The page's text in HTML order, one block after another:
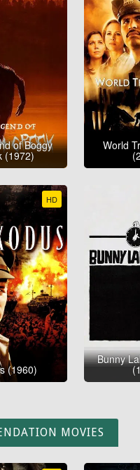
of Boggy
(1972)
World
HD
(1960)
Bunny
MOVIES